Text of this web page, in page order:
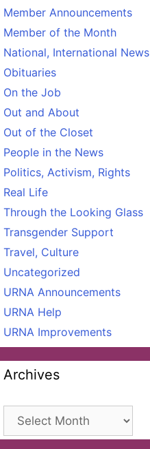
Member Announcements
Member of the Month
National, International News
Obituaries
On the Job
Out and About
Out of the Closet
People in the News
Politics, Activism, Rights
Real Life
Through the Looking Glass
Transgender Support
Travel, Culture
Uncategorized
URNA Announcements
URNA Help
URNA Improvements
Archives
Archives